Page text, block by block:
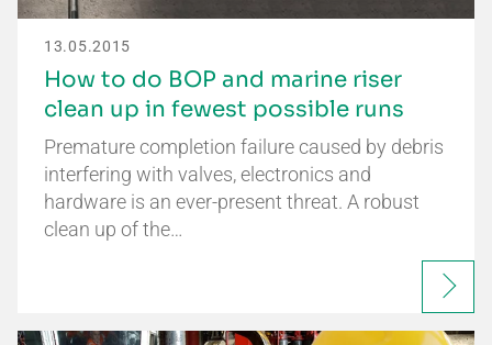
13.05.2015
How to do BOP and marine riser
clean up in fewest possible runs
Premature completion failure caused by debris
interfering with valves, electronics and
hardware is an ever-present threat. A robust
clean up of the…